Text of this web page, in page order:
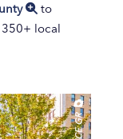
to
local